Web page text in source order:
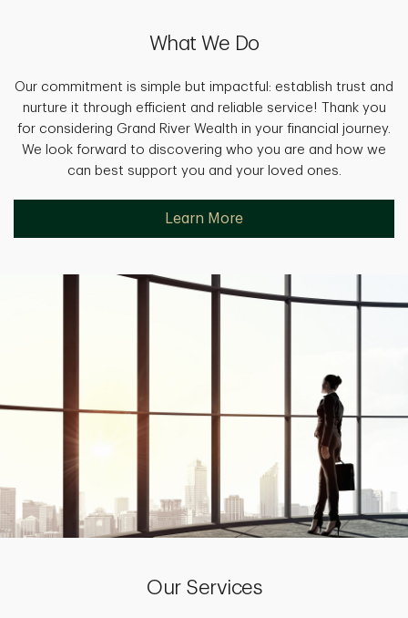
What We Do
Our commitment is simple but impactful: establish trust and
nurture it through efficient and reliable service! Thank you
for considering Grand River Wealth in your financial journey.
We look forward to discovering who you are and how we
can best support you and your loved ones.
Learn More
Our Services